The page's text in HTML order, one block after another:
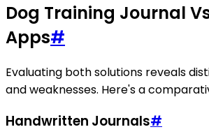
Dog Training Journal
Apps#
Evaluating both solutions reveals
and weaknesses. Here's a
Handwritten Journals#